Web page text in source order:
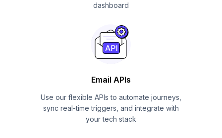
dashboard
Email APIs
Use our flexible APIs to automate journeys,
sync real-time triggers, and integrate with
your tech stack